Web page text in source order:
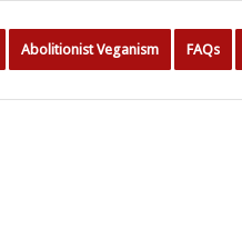
Abolitionist Veganism FAQs